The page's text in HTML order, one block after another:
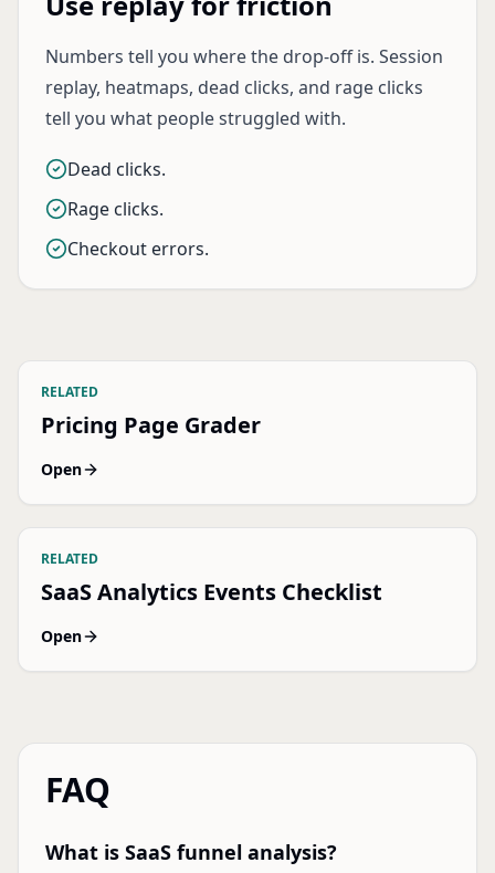
Numbers tell you where the drop-off is. Session
replay, heatmaps, dead clicks, and rage clicks
tell you what people struggled with.
Dead clicks.
Rage clicks.
Checkout errors.
RELATED
Pricing Page Grader
Open
RELATED
SaaS Analytics Events Checklist
Open
FAQ
What is SaaS funnel analysis?